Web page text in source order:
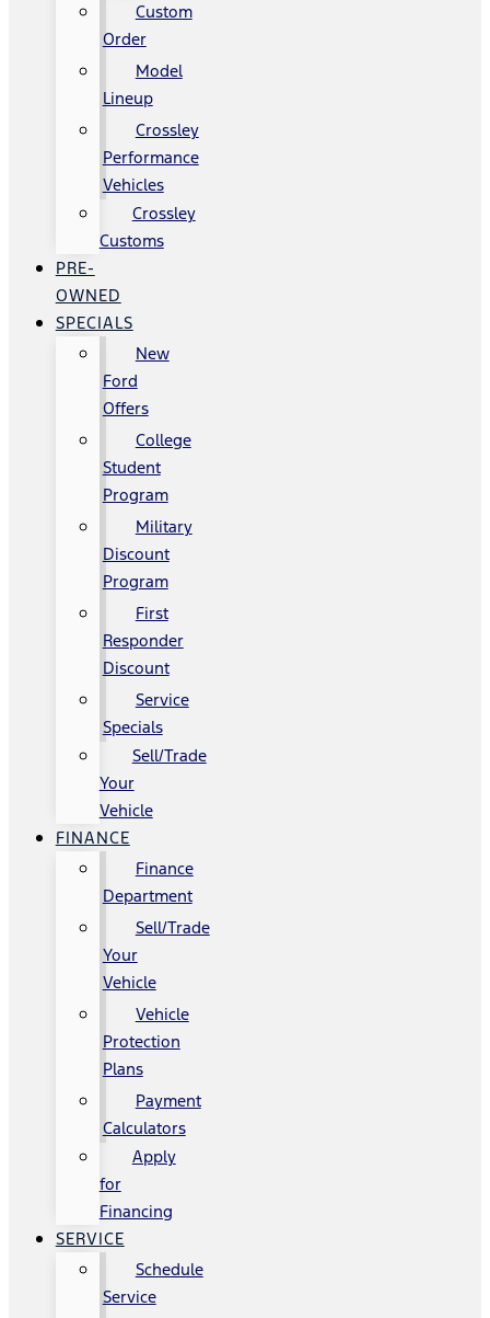
Custom
Order
Model
Lineup
Crossley
Performance
Vehicles
Crossley
Customs
PRE-
OWNED
SPECIALS
New
Ford
Offers
College
Student
Program
Military
Discount
Program
First
Responder
Discount
Service
Specials
Sell/Trade
Your
Vehicle
FINANCE
Finance
Department
Sell/Trade
Your
Vehicle
Vehicle
Protection
Plans
Payment
Calculators
Apply
for
Financing
SERVICE
Schedule
Service